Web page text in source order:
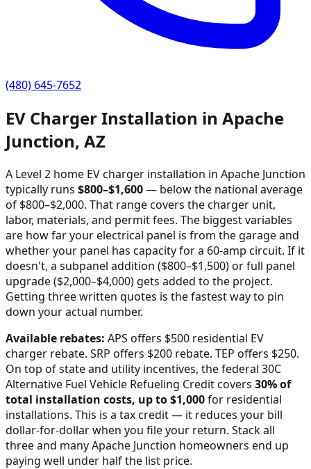
(480) 645-7652
EV Charger Installation in Apache
Junction, AZ
A Level 2 home EV charger installation in Apache Junction
typically runs $800–$1,600— below the national average
of $800–$2,000. That range covers the charger unit,
labor, materials, and permit fees. The biggest variables
are how far your electrical panel is from the garage and
whether your panel has capacity for a 60-amp circuit. If it
doesn't, a subpanel addition ($800–$1,500) or full panel
upgrade ($2,000–$4,000) gets added to the project.
Getting three written quotes is the fastest way to pin
down your actual number.
Available rebates: APS offers $500 residential EV
charger rebate. SRP offers $200 rebate. TEP offers $250.
On top of state and utility incentives, the federal 30C
Alternative Fuel Vehicle Refueling Credit covers 30% of
total installation costs, up to $1,000for residential
installations. This is a tax credit — it reduces your bill
dollar-for-dollar when you file your return. Stack all
three and manyApache Junction homeowners end up
paying well under half the list price.